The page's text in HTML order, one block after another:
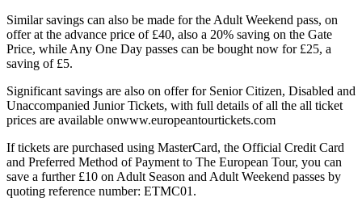
Similar savings can also be made for the Adult Weekend pass, on
offer at the advance price of £40, also a 20% saving on the Gate
Price, while Any One Day passes can be bought now for £25, a
saving of £5.
Significant savings are also on offer for Senior Citizen, Disabled and
Unaccompanied Junior Tickets, with full details of all the all ticket
prices are available onwww.europeantourtickets.com
If tickets are purchased using MasterCard, the Official Credit Card
and Preferred Method of Payment to The European Tour, you can
save a further £10 on Adult Season and Adult Weekend passes by
quoting reference number: ETMC01.